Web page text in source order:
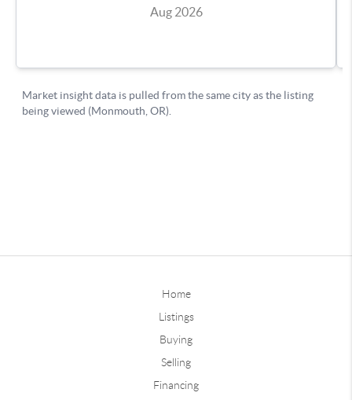
Home
Listings
Buying
Selling
Financing